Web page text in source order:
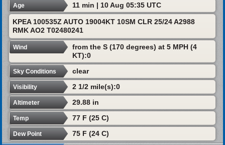
Age 11 min | 10 Aug 05:35 UTC
KPEA 100535Z AUTO 19004KT 10SM CLR 25/24 A2988
RMK AO2 T02480241
Wind
from the S (170 degrees) at 5 MPH (4
KT):0
Sky Conditions clear
Visibility 2 1/2 mile(s):0
Altimeter 29.88 in
Temp 77 F (25 C)
Dew Point 75 F (24 C)